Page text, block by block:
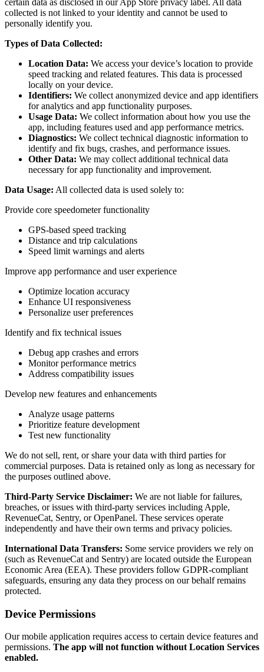
certain data as disclosed in our App Store privacy label. All data
collected is not linked to your identity and cannot be used to
personally identify you.
Types of Data Collected:
Location Data: We access your device’s location to provide
speed tracking and related features. This data is processed
locally on your device.
Identifiers: We collect anonymized device and app identifiers
for analytics and app functionality purposes.
Usage Data: We collect information about how you use the
app, including features used and app performance metrics.
Diagnostics: We collect technical diagnostic information to
identify and fix bugs, crashes, and performance issues.
Other Data: We may collect additional technical data
necessary for app functionality and improvement.
Data Usage: All collected data is used solely to:
Provide core speedometer functionality
GPS-based speed tracking
Distance and trip calculations
Speed limit warnings and alerts
Improve app performance and user experience
Optimize location accuracy
Enhance UI responsiveness
Personalize user preferences
Identify and fix technical issues
Debug app crashes and errors
Monitor performance metrics
Address compatibility issues
Develop new features and enhancements
Analyze usage patterns
Prioritize feature development
Test new functionality
We do not sell, rent, or share your data with third parties for
commercial purposes. Data is retained only as long as necessary for
the purposes outlined above.
Third-Party Service Disclaimer: We are not liable for failures,
breaches, or issues with third-party services including Apple,
RevenueCat, Sentry, or OpenPanel. These services operate
independently and have their own terms and privacy policies.
International Data Transfers: Some service providers we rely on
(such as RevenueCat and Sentry) are located outside the European
Economic Area (EEA). These providers follow GDPR-compliant
safeguards, ensuring any data they process on our behalf remains
protected.
Device Permissions
Our mobile application requires access to certain device features and
permissions. The app will not function without Location Services
enabled.